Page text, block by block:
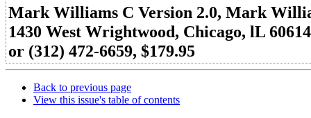
Mark Williams C Version 2.0, Mark
1430 West Wrightwood, Chicago, lL
or (312) 472-6659, $179.95
Back to previous page
View this issue's table of contents